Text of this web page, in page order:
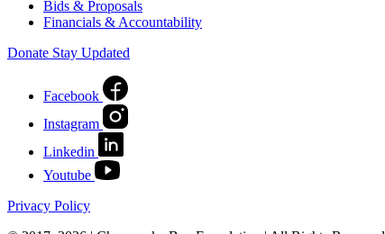
Bids & Proposals
Financials & Accountability
Donate Stay Updated
Facebook
Instagram
Linkedin
Youtube
Privacy Policy